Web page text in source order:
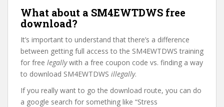
What about a SM4EWTDWS free
download?
It’s important to understand that there’s a difference
between getting full access to the SM4EWTDWS training
for free legallywith a free coupon code vs. finding a way
to download SM4EWTDWS illegally.
If you really want to go the download route, you can do
a google search for something like “Stress